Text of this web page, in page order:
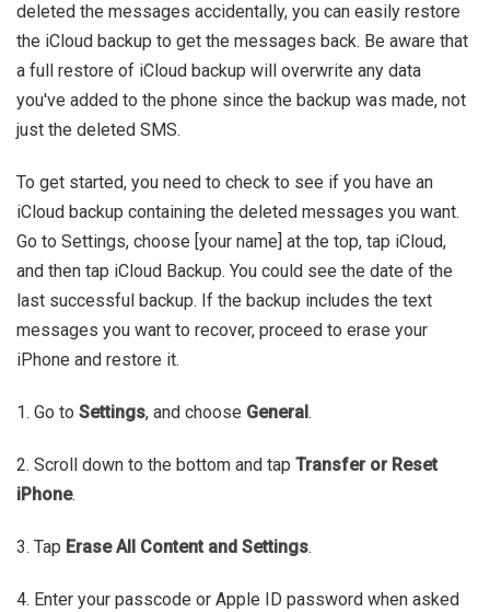
deleted the messages accidentally, you can easily restore
the iCloud backup to get the messages back. Be aware that
a full restore of iCloud backup will overwrite any data
you've added to the phone since the backup was made, not
just the deleted SMS.
To get started, you need to check to see if you have an
iCloud backup containing the deleted messages you want.
Go to Settings, choose [your name] at the top, tap iCloud,
and then tap iCloud Backup. You could see the date of the
last successful backup. If the backup includes the text
messages you want to recover, proceed to erase your
iPhone and restore it.
1. Go to Settings, and choose General .
2. Scroll down to the bottom and tap Transfer or Reset
iPhone.
3. Tap Erase All Content and Settings.
4. Enter your passcode or Apple ID password when asked